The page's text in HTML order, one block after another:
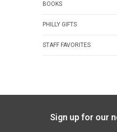
BOOKS
PHILLY GIFTS
STAFF FAVORITES
Sign up for our